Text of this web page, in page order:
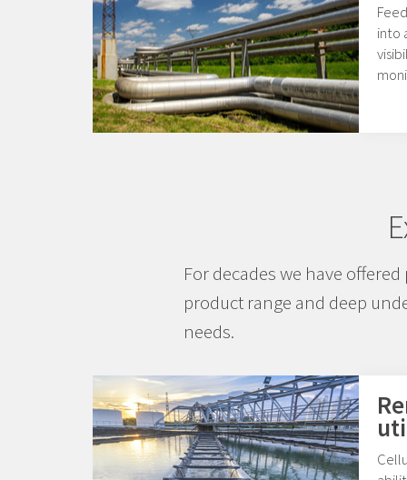
into
For decades we have
product range and deep
needs.